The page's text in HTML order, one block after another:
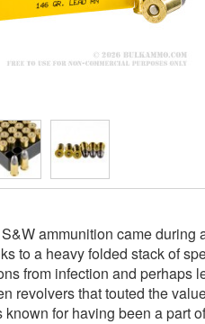
ammunition came
to a heavy folded stack of
from infection and perhaps
revolvers that touted the
for having been a part